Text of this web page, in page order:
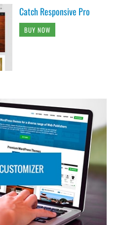
Catch Responsive Pro
BUY NOW